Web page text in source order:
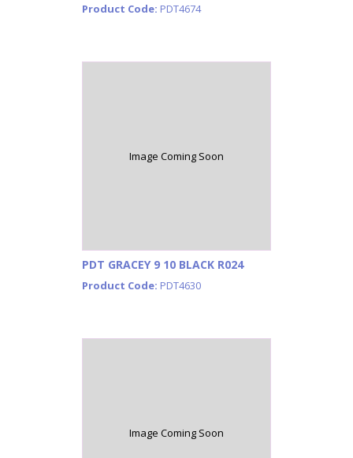
Product Code: PDT4674
Image Coming Soon
PDT GRACEY 9 10 BLACK R024
Product Code: PDT4630
Image Coming Soon